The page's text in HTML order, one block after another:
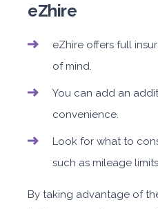
eZhire
eZhire offers full
of mind.
You can add an
convenience.
Look for what to
such as mileage
By taking advantage of